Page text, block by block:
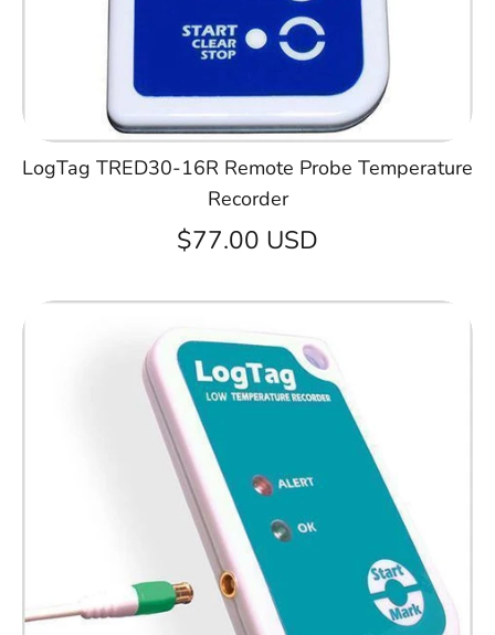
LogTag TRED30-16R Remote Probe Temperature
Recorder
$77.00 USD